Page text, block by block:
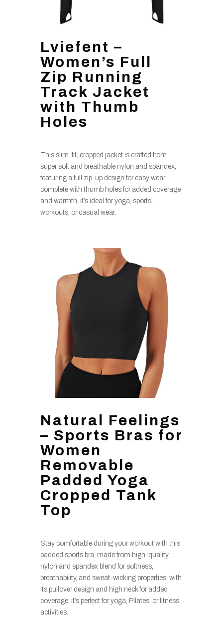
Lviefent –
Women’s Full
Zip Running
Track Jacket
with Thumb
Holes
This slim-fit, cropped jacket is crafted from
super soft and breathable nylon and spandex,
featuring a full zip-up design for easy wear;
complete with thumb holes for added coverage
and warmth, it’s ideal for yoga, sports,
workouts, or casual wear.
Natural Feelings
– Sports Bras for
Women
Removable
Padded Yoga
Cropped Tank
Top
Stay comfortable during your workout with this
padded sports bra, made from high-quality
nylon and spandex blend for softness,
breathability, and sweat-wicking properties; with
its pullover design and high neck for added
coverage, it’s perfect for yoga, Pilates, or fitness
activities.